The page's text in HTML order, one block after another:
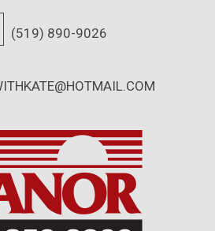
(519) 890-9026